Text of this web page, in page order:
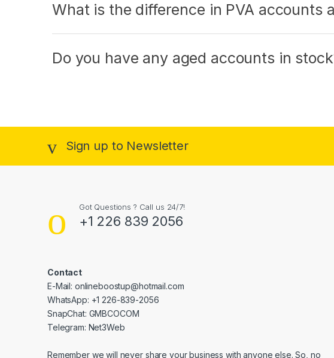
What is the difference in PVA accounts
Do you have any aged accounts in
Sign up to Newsletter
Got Questions ? Call us 24/7!
+1 226 839 2056
Contact
E-Mail: onlineboostup@hotmail.com
WhatsApp: +1 226-839-2056
SnapChat: GMBCOCOM
Telegram: Net3Web
Remember we will never share your business with anyone else. So, no